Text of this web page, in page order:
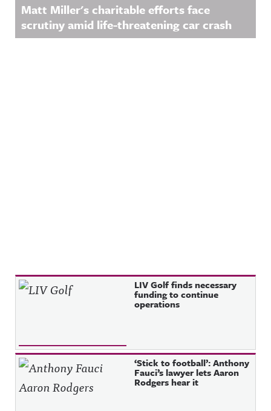
Matt Miller's charitable efforts face
scrutiny amid life-threatening car crash
Recent Posts LIV Golf finds necessary
funding to continue
operations
‘Stick to football’: Anthony
Fauci’s lawyer lets Aaron
Rodgers hear it